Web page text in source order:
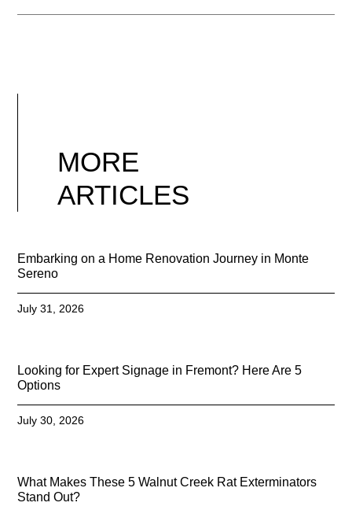
MORE
ARTICLES
Embarking on a Home Renovation Journey in Monte
Sereno
July 31, 2026
Looking for Expert Signage in Fremont? Here Are 5
Options
July 30, 2026
What Makes These 5 Walnut Creek Rat Exterminators
Stand Out?